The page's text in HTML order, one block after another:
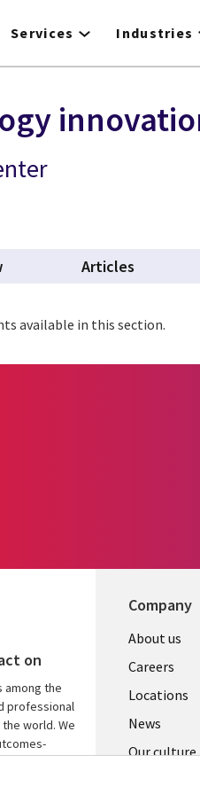
Services Industries
Articles
available in this section.
on
among the
professional
world. We
Company
Useful
links
US
About us
Careers
Locations
News
Our culture